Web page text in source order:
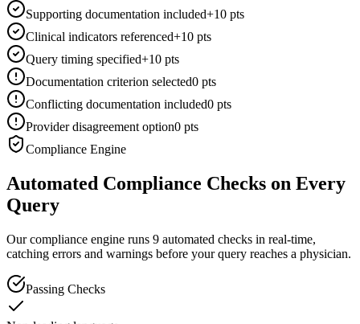
Supporting documentation included+10 pts
Clinical indicators referenced+10 pts
Query timing specified+10 pts
Documentation criterion selected0 pts
Conflicting documentation included0 pts
Provider disagreement option0 pts
Compliance Engine
Automated Compliance Checks on Every
Query
Our compliance engine runs 9 automated checks in real-time,
catching errors and warnings before your query reaches a physician.
Passing Checks